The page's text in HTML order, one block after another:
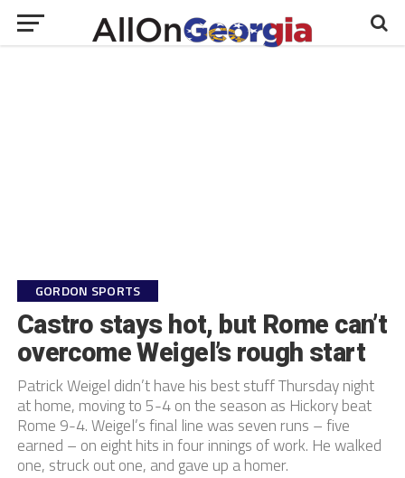
GORDON SPORTS
Castro stays hot, but Rome can’t
overcome Weigel’s rough start
Patrick Weigel didn’t have his best stuff Thursday night
at home, moving to 5-4 on the season as Hickory beat
Rome 9-4. Weigel’s final line was seven runs – five
earned – on eight hits in four innings of work. He walked
one, struck out one, and gave up a homer.